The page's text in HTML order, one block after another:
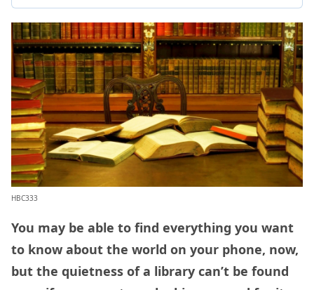
HBC333
You may be able to find everything you want
to know about the world on your phone, now,
but the quietness of a library can’t be found